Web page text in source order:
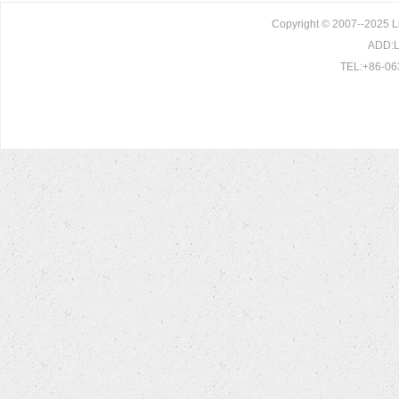
Copyright © 2007--2025
TEL:+86-